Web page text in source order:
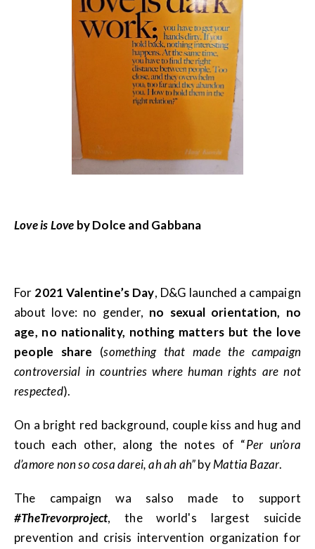
Love is Love by Dolce and Gabbana
For 2021 Valentine’s Day, D&G launched a campaign
about love: no gender, no sexual orientation, no
age, no nationality, nothing matters but the love
people share (something that made the campaign
controversial in countries where human rights are not
respected).
On a bright red background, couple kiss and hug and
touch each other, along the notes of “Per un’ora
d’amore non so cosa darei, ah ah ah”byMattia Bazar.
The campaign wa salso made to support
#TheTrevorproject, the world's largest suicide
prevention and crisis intervention organization for